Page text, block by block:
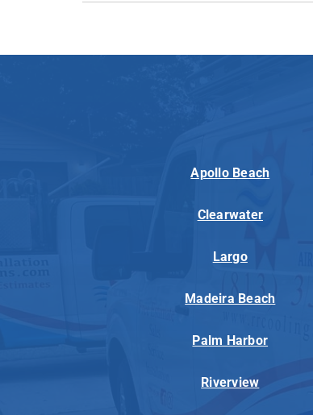
Apollo Beach
Clearwater
Largo
Madeira Beach
Palm Harbor
Riverview